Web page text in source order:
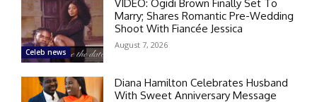
Celeb news
VIDEO: Ogidi Brown Finally Set To
Marry; Shares Romantic Pre-Wedding
Shoot With Fiancée Jessica
August 7, 2026
Diana Hamilton Celebrates Husband
With Sweet Anniversary Message